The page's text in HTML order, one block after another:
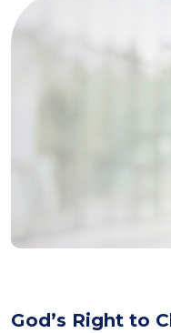
God’s Right to